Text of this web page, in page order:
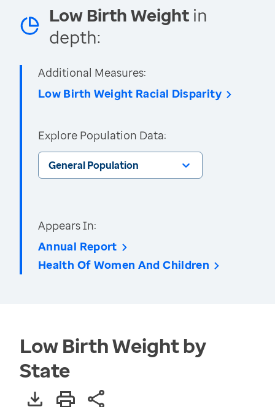
Low Birth Weight in
depth:
Additional Measures:
Low Birth Weight Racial Disparity
Explore Population Data:
General Population
Appears In:
Annual Report
Health Of Women And Children
Low Birth Weight by
State